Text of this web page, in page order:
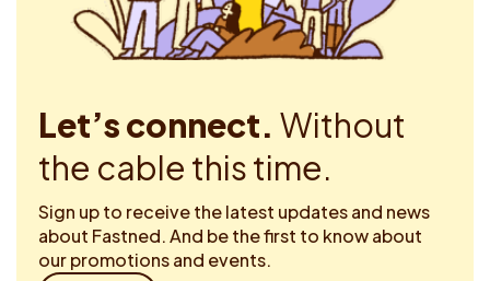
Let’s connect. Without
the cable this time.
Sign up to receive the latest updates and news
about Fastned. And be the first to know about
our promotions and events.